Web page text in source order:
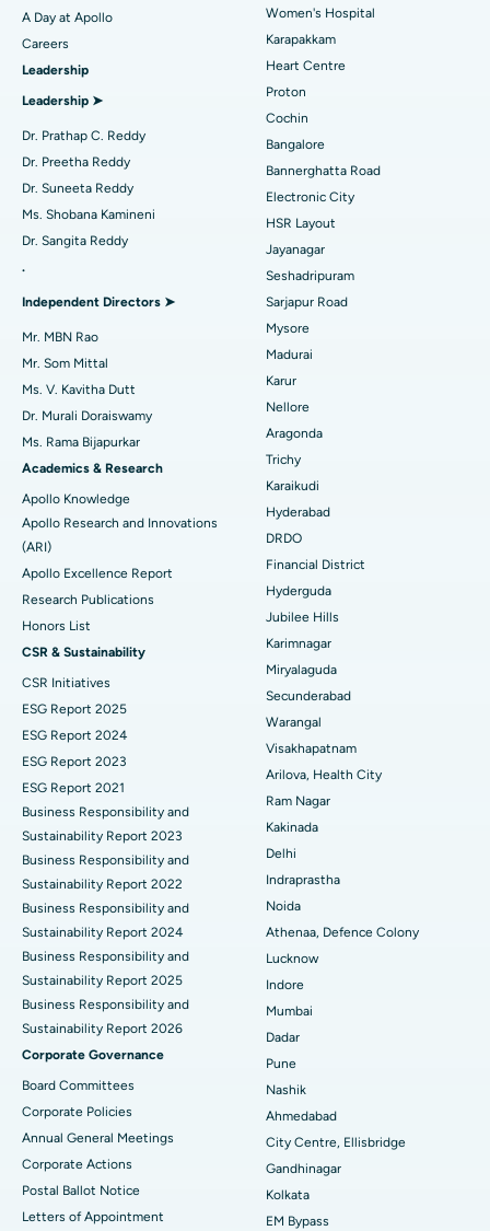
Find Urologist
Find Diabetologist
Find Gynecologist
Find Psychologist
Find General Surgeon
Best Hospital in Karapakkam, Chennai
Best Hospital in Arilova, Vizag
Best Hospital in Kanpur Road, Lucknow
Best Hospital in Sector-26, Noida
Best Hospital in Gandhinagar, Ahmedabad
Best Hospital in Aragonda, Andhra Pradesh
Best Hospital in Bannerghatta Road, Bangalore
Best Hospital in Unit-15, Bhubaneswar
Best Hospital in Seepat Road, Bilaspur
Best Hospital in Ellisbridge, Ahmedabad
Best Hospital in New Delhi
Best Hospital in DRDO, Hyderabad
Best Hospital in G S Road, Guwahati
Best Hospital in Hyderguda, Hyderabad
Best Hospital in Vijay Nagar, Indore
Best Hospital in Suryaraopeta Main Road, Kakinada
Best Hospital in Canal Circular Road, Kolkata
Best Hospital in CBD Belapur, Navi Mumbai
Best Hospital in Panchavati, Nashik
Best Hospital in secunderabad, Hyderabad
Best Hospital in Seshadripuram, Bangalore
Best Hospital in Waltair Main Road, Visakhapatnam
Best Hospital in Subhash Nagar Road, Karimnagar
Best Hospital in Managari, Karaikudi
Best Hospital in Arepally, Warangal
Best Hospital in Arera Colony, Bhopal
Best Hospital in Jayanagar, Bangalore
Best Hospital in KK Nagar, Madurai
Transcatheter Aortic Valve Replacement
MitraClip Valve Repair
Minimally Invasive Cardiac Surgery
Catheter Ablation
Reverse Shoulder Replacement
Uterine Artery Embolization
Breast Cancer Surgery
Brachytherapy
Colonoscopy
Polypectomy
Deep Brain Stimulation
Kidney Biopsy
Parathyroidectomy
Cytoreductive Surgery
Ceramic Total Knee Replacement
ERCP
A Day at Apollo
Careers
Leadership
Leadership ➤
Dr. Prathap C. Reddy
Dr. Preetha Reddy
Dr. Suneeta Reddy
Ms. Shobana Kamineni
Dr. Sangita Reddy
.
Independent Directors ➤
Mr. MBN Rao
Mr. Som Mittal
Ms. V. Kavitha Dutt
Dr. Murali Doraiswamy
Ms. Rama Bijapurkar
Academics & Research
Apollo Knowledge
Apollo Research and Innovations
(ARI)
Apollo Excellence Report
Research Publications
Honors List
CSR & Sustainability
CSR Initiatives
ESG Report 2025
ESG Report 2024
ESG Report 2023
ESG Report 2021
Business Responsibility and
Sustainability Report 2023
Business Responsibility and
Sustainability Report 2022
Business Responsibility and
Sustainability Report 2024
Business Responsibility and
Sustainability Report 2025
Business Responsibility and
Sustainability Report 2026
Corporate Governance
Board Committees
Corporate Policies
Annual General Meetings
Corporate Actions
Postal Ballot Notice
Letters of Appointment
Women's Hospital
Karapakkam
Heart Centre
Proton
Cochin
Bangalore
Bannerghatta Road
Electronic City
HSR Layout
Jayanagar
Seshadripuram
Sarjapur Road
Mysore
Madurai
Karur
Nellore
Aragonda
Trichy
Karaikudi
Hyderabad
DRDO
Financial District
Hyderguda
Jubilee Hills
Karimnagar
Miryalaguda
Secunderabad
Warangal
Visakhapatnam
Arilova, Health City
Ram Nagar
Kakinada
Delhi
Indraprastha
Noida
Athenaa, Defence Colony
Lucknow
Indore
Mumbai
Dadar
Pune
Nashik
Ahmedabad
City Centre, Ellisbridge
Gandhinagar
Kolkata
EM Bypass